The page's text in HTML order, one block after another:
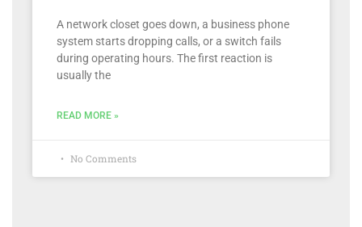
A network closet goes down, a business phone
system starts dropping calls, or a switch fails
during operating hours. The first reaction is
usually the
READ MORE »
No Comments